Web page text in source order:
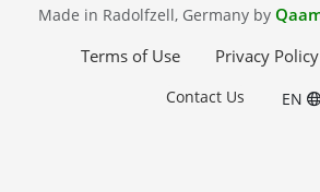
Made in Radolfzell, Germany by
Terms of Use
Privacy Policy
Contact Us EN